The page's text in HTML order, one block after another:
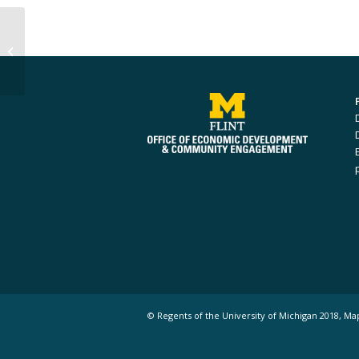
© Regents of the University of Michigan 2018,